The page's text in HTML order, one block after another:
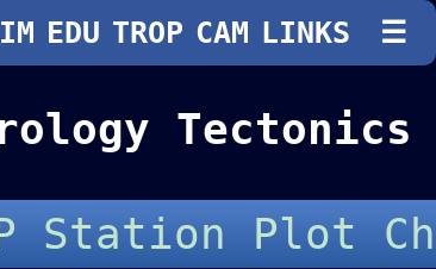
Tectonics
Station Plot
EDU TROP CAM LINKS ☰